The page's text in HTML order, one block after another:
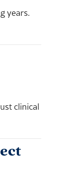
years.
clinical